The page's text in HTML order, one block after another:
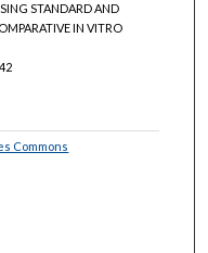
STANDARD AND
IN VITRO
Commons